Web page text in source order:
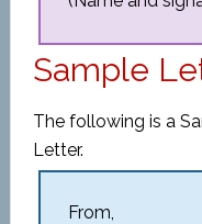
Sample
The following is a
Letter.
From,